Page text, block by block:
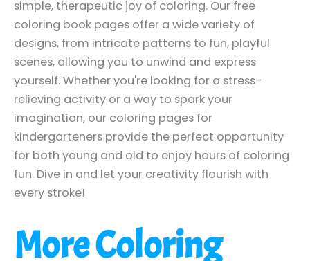
simple, therapeutic joy of coloring. Our free
coloring book pages offer a wide variety of
designs, from intricate patterns to fun, playful
scenes, allowing you to unwind and express
yourself. Whether you're looking for a stress-
relieving activity or a way to spark your
imagination, our coloring pages for
kindergarteners provide the perfect opportunity
for both young and old to enjoy hours of coloring
fun. Dive in and let your creativity flourish with
every stroke!
More Coloring